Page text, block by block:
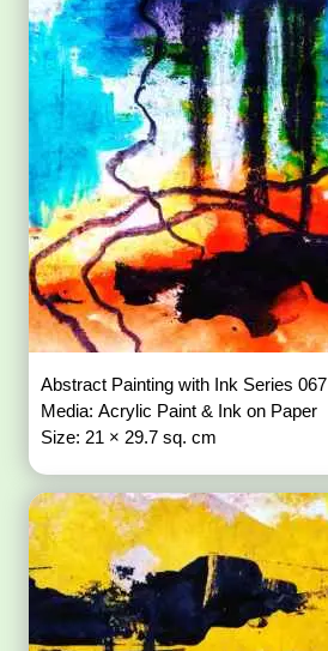
Abstract Painting with Ink Series 067
Media: Acrylic Paint & Ink on Paper
Size: 21 × 29.7 sq. cm